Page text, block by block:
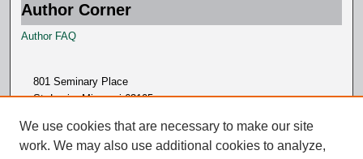
Author Corner
Author FAQ
801 Seminary Place
St. Louis, Missouri 63105
We use cookies that are necessary to make our site
work. We may also use additional cookies to analyze,